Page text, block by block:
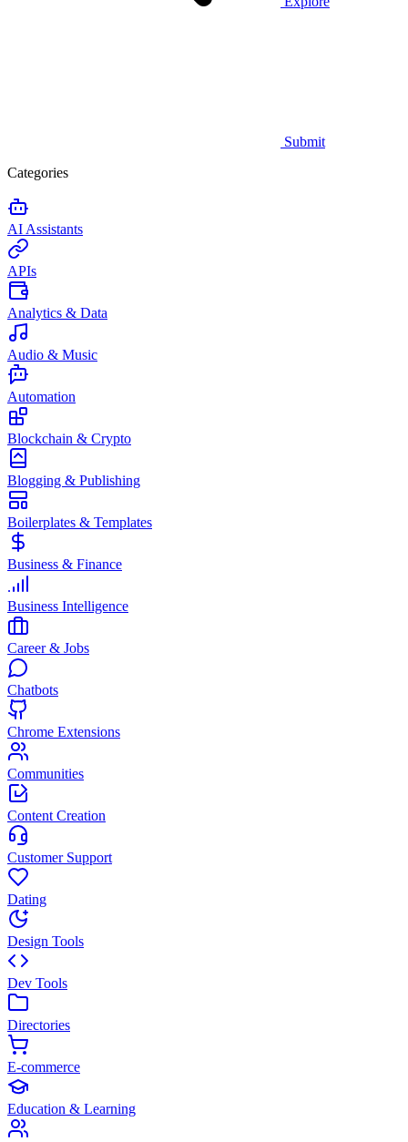
Submit
Categories
AI Assistants
APIs
Analytics & Data
Audio & Music
Automation
Blockchain & Crypto
Blogging & Publishing
Boilerplates & Templates
Business & Finance
Business Intelligence
Career & Jobs
Chatbots
Chrome Extensions
Communities
Content Creation
Customer Support
Dating
Design Tools
Dev Tools
Directories
E-commerce
Education & Learning